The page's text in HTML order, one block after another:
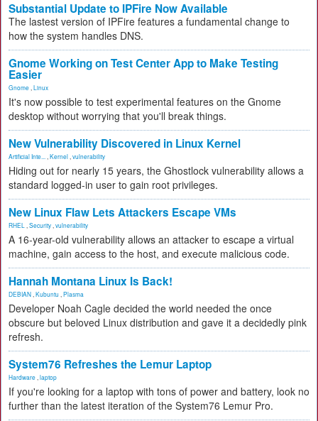
Substantial Update to IPFire Now Available
The lastest version of IPFire features a fundamental change to
how the system handles DNS.
Gnome Working on Test Center App to Make Testing
Easier
Gnome Linux
It's now possible to test experimental features on the Gnome
desktop without worrying that you'll break things.
New Vulnerability Discovered in Linux Kernel
Artificial Inte... Kernel vulnerability
Hiding out for nearly 15 years, the Ghostlock vulnerability allows a
standard logged-in user to gain root privileges.
New Linux Flaw Lets Attackers Escape VMs
RHEL Security vulnerability
A 16-year-old vulnerability allows an attacker to escape a virtual
machine, gain access to the host, and execute malicious code.
Hannah Montana Linux Is Back!
DEBIAN Kubuntu Plasma
Developer Noah Cagle decided the world needed the once
obscure but beloved Linux distribution and gave it a decidedly pink
refresh.
System76 Refreshes the Lemur Laptop
Hardware laptop
If you're looking for a laptop with tons of power and battery, look no
further than the latest iteration of the System76 Lemur Pro.